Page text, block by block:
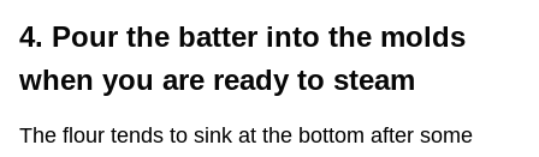
4. Pour the batter into the molds
when you are ready to steam
The flour tends to sink at the bottom after some